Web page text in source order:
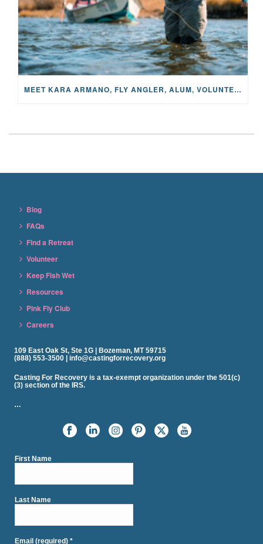
MEET KARA ARMANO, FLY ANGLER, ALUM, VOLUNTEER AND STAR IN THE JANE PROJECT: CARRIED BY THE CURRENT
Blog
FAQs
Find a Retreat
Volunteer
Keep Fish Wet
Resources
Pink Fly Club
Careers
109 East Oak St, Ste 1G | Bozeman, MT 59715
(888) 553-3500 | info@castingforrecovery.org
Casting For Recovery is a tax-exempt organization under the 501(c)
(3) section of the IRS.
…
First Name
Last Name
Email (required)*